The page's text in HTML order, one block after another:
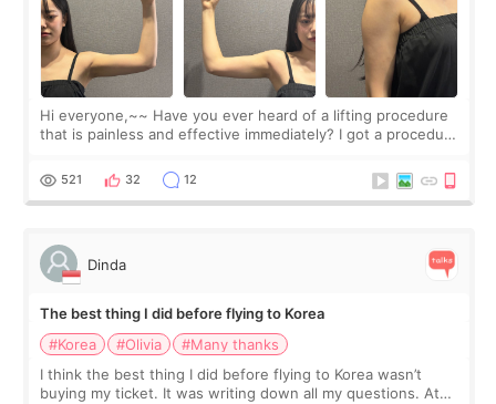
Hi everyone,~~ Have you ever heard of a lifting procedure
that is painless and effective immediately? I got a procedure
since I work as a
521 32 12
Dinda
The best thing I did before flying to Korea
#Korea
#Olivia
#Many thanks
I think the best thing I did before flying to Korea wasn’t
buying my ticket. It was writing down all my questions. At